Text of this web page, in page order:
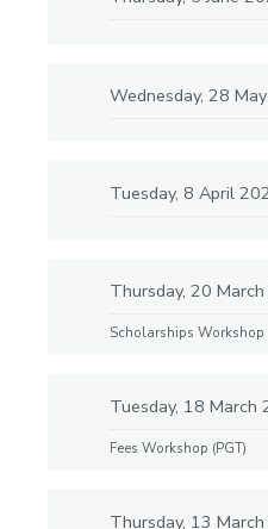
Wednesday, 28
Tuesday, 8 April
Thursday, 20
Scholarships Workshop
Tuesday, 18 March
Fees Workshop (PGT)
Thursday, 13